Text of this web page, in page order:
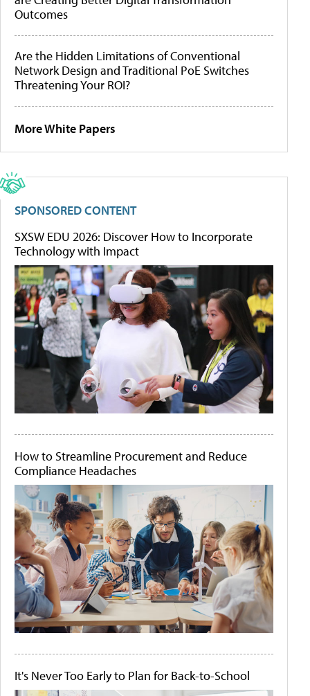
Outcomes
Are the Hidden Limitations of Conventional
Network Design and Traditional PoE Switches
Threatening Your ROI?
More White Papers
SPONSORED CONTENT
SXSW EDU 2026: Discover How to Incorporate
Technology with Impact
How to Streamline Procurement and Reduce
Compliance Headaches
It's Never Too Early to Plan for Back-to-School